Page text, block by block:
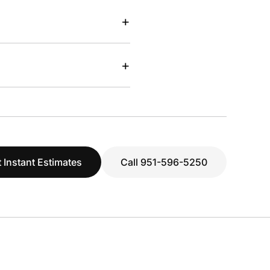
+
+
Instant Estimates Call 951-596-5250